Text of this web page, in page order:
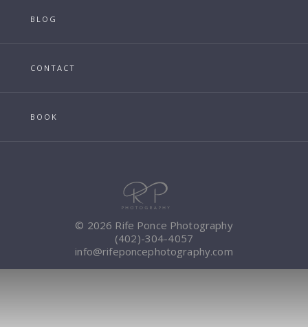
BLOG
CONTACT
BOOK
© 2026 Rife Ponce Photography
(402)-304-4057
info@rifeponcephotography.com